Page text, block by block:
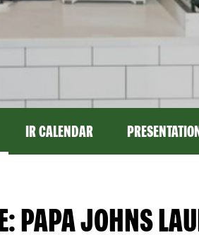
IR CALENDAR
PAPA JOHNS